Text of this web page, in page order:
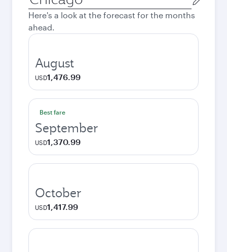
city
Here's a look at the forecast for the months
ahead.
August
USD1,476.99
Best fare
September
USD1,370.99
October
USD1,417.99